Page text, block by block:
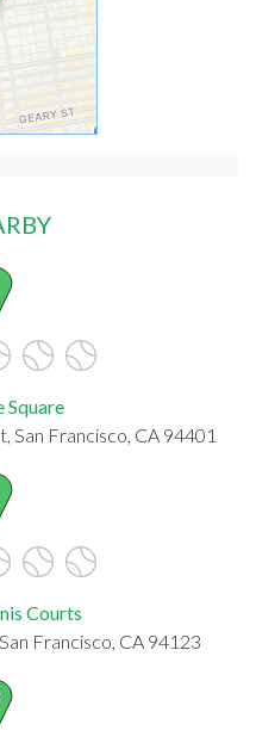
Square
San Francisco, CA 94401
Courts
Francisco, CA 94123